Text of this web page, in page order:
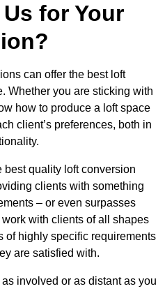
for Your
can offer the best loft
Whether you are sticking with
how to produce a loft space
client’s preferences, both in
best quality loft conversion
clients with something
– or even surpasses
with clients of all shapes
of highly specific requirements
are satisfied with.
involved or as distant as you